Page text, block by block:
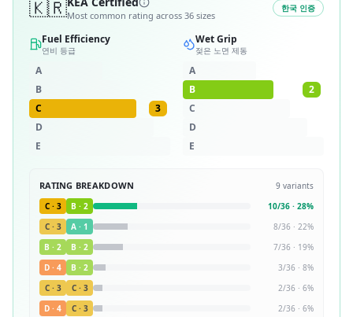
🇰🇷Most common rating across 36 sizes
한국 인증
Fuel Efficiency
연비 등급
A
B
C
3
D
E
Wet Grip
젖은 노면 제동
A
B
2
C
D
E
RATING BREAKDOWN 9 variants
C· 3 B · 2 10/36 · 28%
C· 3 A · 1 8/36 · 22%
B · 2 B · 2 7/36 · 19%
D · 4 B · 2 3/36 · 8%
C· 3 C· 3 2/36 · 6%
D · 4 C· 3 2/36 · 6%